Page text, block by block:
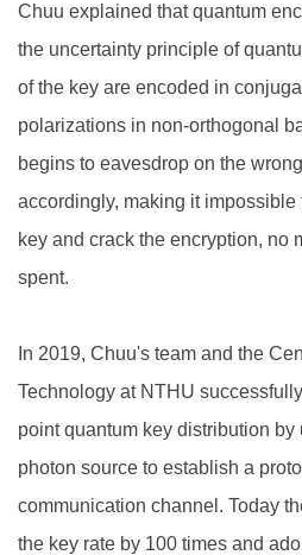
Chuu explained that quantum
the uncertainty principle of
of the key are encoded in
polarizations in non-orthogonal
begins to eavesdrop on the
accordingly, making it impossible
key and crack the encryption, no
spent.
In 2019, Chuu's team and the
Technology at NTHU
point quantum key distribution
photon source to establish a
communication channel. Today
the key rate by 100 times and